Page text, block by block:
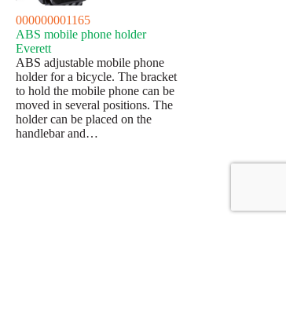
000000001165
ABS mobile phone holder
Everett
ABS adjustable mobile phone
holder for a bicycle. The bracket
to hold the mobile phone can be
moved in several positions. The
holder can be placed on the
handlebar and…